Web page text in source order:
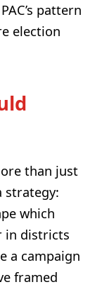
pattern
election
than just
strategy:
which
in districts
a campaign
framed